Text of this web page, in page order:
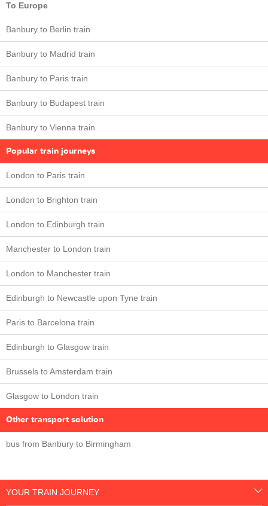
To Europe
Banbury to Berlin train
Banbury to Madrid train
Banbury to Paris train
Banbury to Budapest train
Banbury to Vienna train
Popular train journeys
London to Paris train
London to Brighton train
London to Edinburgh train
Manchester to London train
London to Manchester train
Edinburgh to Newcastle upon Tyne train
Paris to Barcelona train
Edinburgh to Glasgow train
Brussels to Amsterdam train
Glasgow to London train
Other transport solution
bus from Banbury to Birmingham
YOUR TRAIN JOURNEY